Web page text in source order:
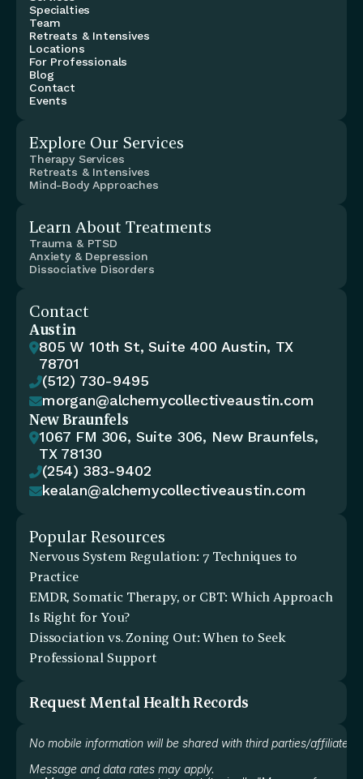
Specialties
Team
Retreats & Intensives
Locations
For Professionals
Blog
Contact
Events
Explore Our Services
Therapy Services
Retreats & Intensives
Mind-Body Approaches
Learn About Treatments
Trauma & PTSD
Anxiety & Depression
Dissociative Disorders
Contact
Austin
805 W 10th St, Suite 400 Austin, TX
78701
(512) 730-9495
morgan@alchemycollectiveaustin.com
New Braunfels
1067 FM 306, Suite 306, New Braunfels,
TX 78130
(254) 383-9402
kealan@alchemycollectiveaustin.com
Popular Resources
Nervous System Regulation: 7 Techniques to
Practice
EMDR, Somatic Therapy, or CBT: Which Approach
Is Right for You?
Dissociation vs. Zoning Out: When to Seek
Professional Support
Request Mental Health Records
No mobile information will be shared with third parties/affiliates
Message and data rates may apply.